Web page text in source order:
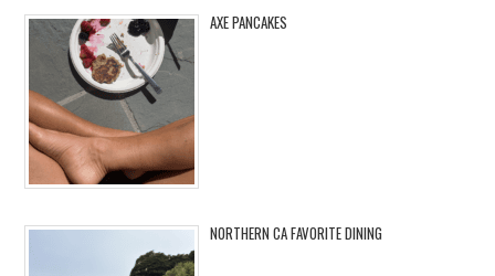
AXE PANCAKES
NORTHERN CA FAVORITE DINING